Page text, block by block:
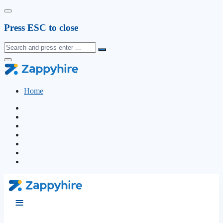
Press ESC to close
Home
≡